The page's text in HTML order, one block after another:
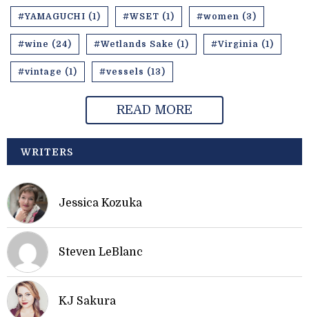
#YAMAGUCHI (1) #WSET (1) #women (3)
#wine (24) #Wetlands Sake (1) #Virginia (1)
#vintage (1) #vessels (13)
READ MORE
WRITERS
Jessica Kozuka
Steven LeBlanc
KJ Sakura